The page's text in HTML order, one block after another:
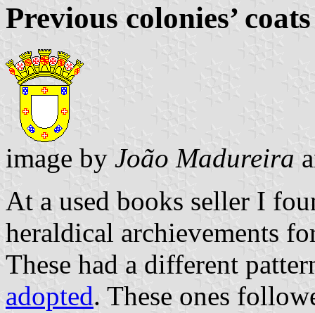
Previous colonies’
image by João Madureira
At a used books seller I
heraldical archievements
These had a different
adopted. These ones